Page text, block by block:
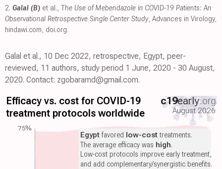
2. Galal (B) et al., The Use of Mebendazole in COVID-19 Patients: An
Observational Retrospective Single Center Study, Advances in Virology,
hindawi.com, doi.org.
Galal et al., 10 Dec 2022, retrospective, Egypt, peer-
reviewed, 11 authors, study period 1 June, 2020 - 30 August,
2020. Contact: zgobaramd@gmail.com.
Efficacy vs. cost for COVID-19
treatment protocols worldwide
c19early.org
August 2026
Egyptfavored low-costtreatments.
The average efficacy was high.
Low-cost protocols improve early treatment,
and add complementary/synergistic benefits.
75%